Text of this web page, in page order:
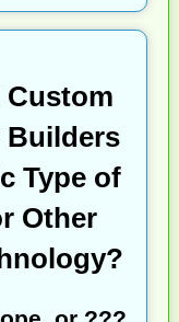
Builders
Type of
Other